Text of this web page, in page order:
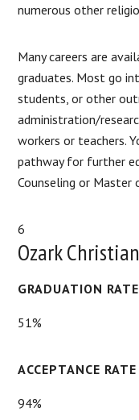
numerous other
Many careers are
graduates. Most go
students, or other
administration/
workers or teachers.
pathway for further
Counseling or Master
6
Ozark
GRADUATION RATE
51%
ACCEPTANCE RATE
94%